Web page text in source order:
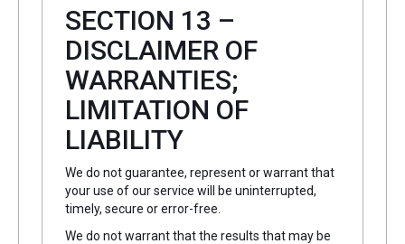
SECTION 13 –
DISCLAIMER OF
WARRANTIES;
LIMITATION OF
LIABILITY
We do not guarantee, represent or warrant that
your use of our service will be uninterrupted,
timely, secure or error-free.
We do not warrant that the results that may be